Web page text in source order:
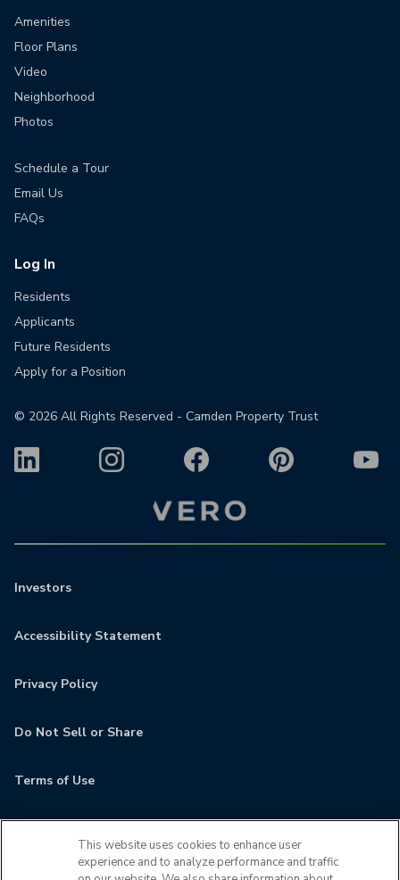
Amenities
Floor Plans
Video
Neighborhood
Photos
Schedule a Tour
Email Us
FAQs
Log In
Residents
Applicants
Future Residents
Apply for a Position
© 2026 All Rights Reserved - Camden Property Trust
Investors
Accessibility Statement
Privacy Policy
Do Not Sell or Share
Terms of Use
This website uses cookies to enhance user
experience and to analyze performance and traffic